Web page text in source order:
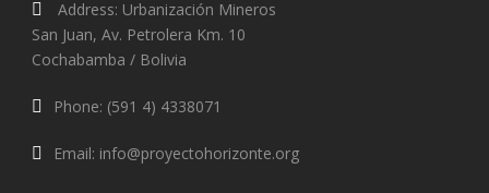
Address: Urbanización Mineros
San Juan, Av. Petrolera Km. 10
Cochabamba / Bolivia
Phone: (591 4) 4338071
Email: info@proyectohorizonte.org